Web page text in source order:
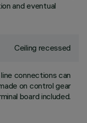
and eventual
Ceiling recessed
connections can
on control gear
board included.